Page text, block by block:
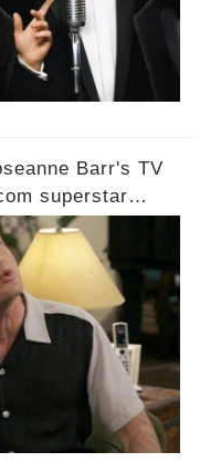
Barr's TV
superstar
a revival of the
his tweet set
world. But what
reactions
would the
be returning to
section link to